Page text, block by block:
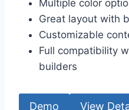
Multiple color
Great layout with
Customizable
Full compatibility
builders
Demo View